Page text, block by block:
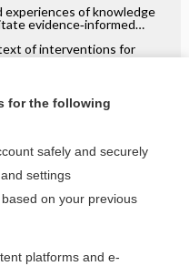
experiences of knowledge
evidence‐informed
of interventions for
a qualitative evidence
violence: a qualitative
entire topic?
for less than $2 a week
for the following
safely and securely
settings
on your previous
platforms and e-